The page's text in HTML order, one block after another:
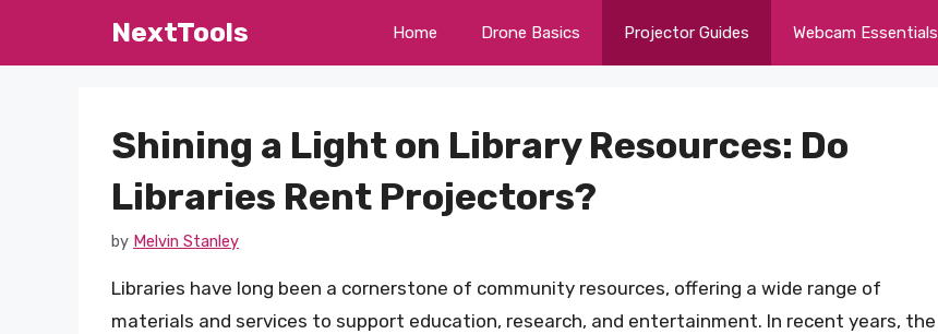
NextTools Home Drone Basics Projector Guides Webcam Essentials
Shining a Light on Library Resources: Do
Libraries Rent Projectors?
by Melvin Stanley
Libraries have long been a cornerstone of community resources, offering a wide range of
materials and services to support education, research, and entertainment. In recent years, the